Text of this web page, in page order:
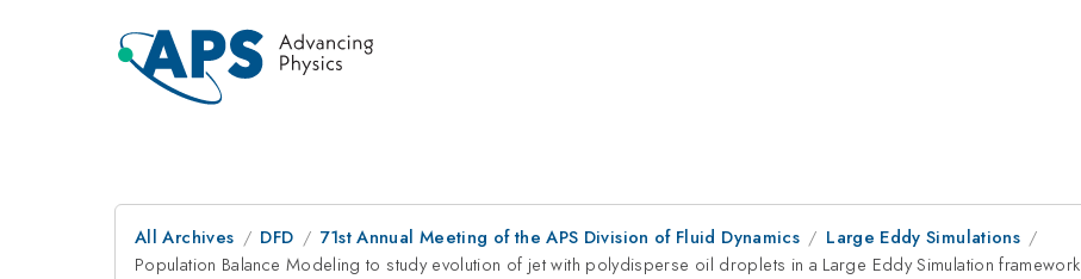
All Archives DFD 71st Annual Meeting of the APS Division of Fluid Dynamics
Large Eddy Simulations
Population Balance Modeling to study evolution of jet with polydisperse oil droplets in a Large Eddy Simulation framework